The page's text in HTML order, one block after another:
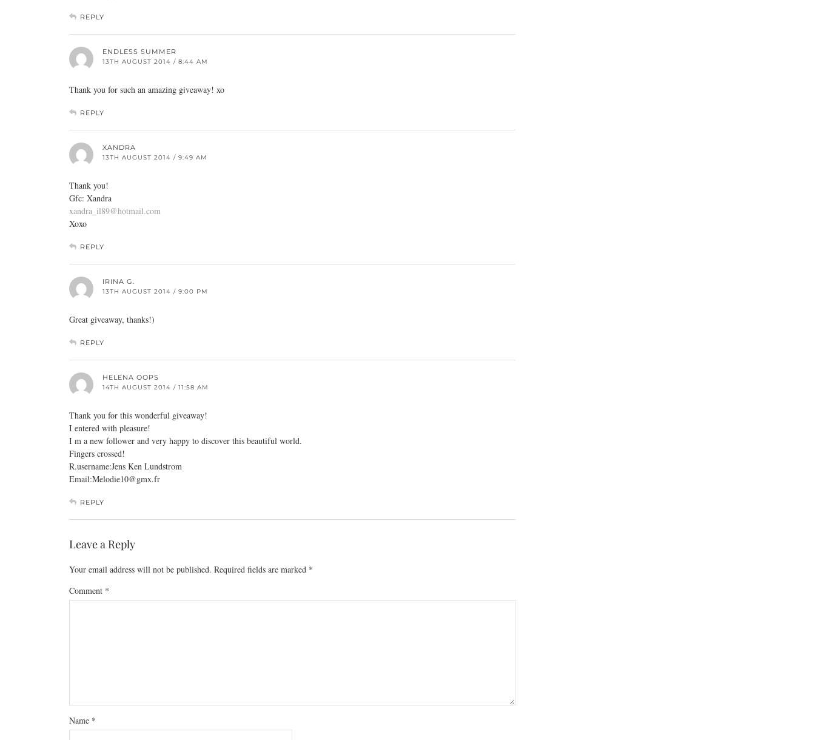
REPLY
ENDLESS SUMMER
13TH AUGUST 2014 / 8:44 AM
Thank you for such an amazing giveaway! xo
REPLY
XANDRA
13TH AUGUST 2014 / 9:49 AM
Thank you!
Gfc: Xandra
xandra_il89@hotmail.com
Xoxo
REPLY
IRINA G.
13TH AUGUST 2014 / 9:00 PM
Great giveaway, thanks!)
REPLY
HELENA OOPS
14TH AUGUST 2014 / 11:58 AM
Thank you for this wonderful giveaway!
I entered with pleasure!
I m a new follower and very happy to discover this beautiful world.
Fingers crossed!
R.username:Jens Ken Lundstrom
Email:Melodie10@gmx.fr
REPLY
Leave a Reply
Your email address will not be published. Required fields are marked *
Comment *
Name *